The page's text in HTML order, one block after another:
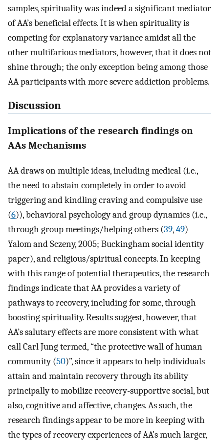
samples, spirituality was indeed a significant mediator
of AA’s beneficial effects. It is when spirituality is
competing for explanatory variance amidst all the
other multifarious mediators, however, that it does not
shine through; the only exception being among those
AA participants with more severe addiction problems.
Discussion
Implications of the research findings on
AAs Mechanisms
AA draws on multiple ideas, including medical (i.e.,
the need to abstain completely in order to avoid
triggering and kindling craving and compulsive use
(6)), behavioral psychology and group dynamics (i.e.,
through group meetings/helping others (39,49)
Yalom and Sczeny, 2005; Buckingham social identity
paper), and religious/spiritual concepts. In keeping
with this range of potential therapeutics, the research
findings indicate that AA provides a variety of
pathways to recovery, including for some, through
boosting spirituality. Results suggest, however, that
AA’s salutary effects are more consistent with what
call Carl Jung termed, “the protective wall of human
community (50)”, since it appears to help individuals
attain and maintain recovery through its ability
principally to mobilize recovery-supportive social, but
also, cognitive and affective, changes. As such, the
research findings appear to be more in keeping with
the types of recovery experiences of AA’s much larger,